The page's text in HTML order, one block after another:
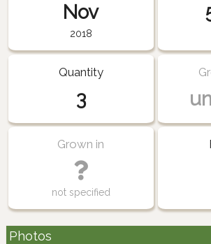
Nov
2018
Quantity
3
Grown in
not specified
Photos